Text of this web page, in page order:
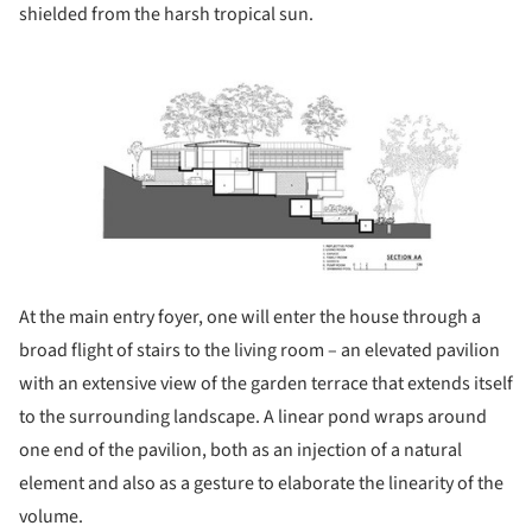
shielded from the harsh tropical sun.
At the main entry foyer, one will enter the house through a
broad flight of stairs to the living room – an elevated pavilion
with an extensive view of the garden terrace that extends itself
to the surrounding landscape. A linear pond wraps around
one end of the pavilion, both as an injection of a natural
element and also as a gesture to elaborate the linearity of the
volume.